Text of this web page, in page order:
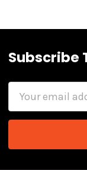
Subscribe
Email